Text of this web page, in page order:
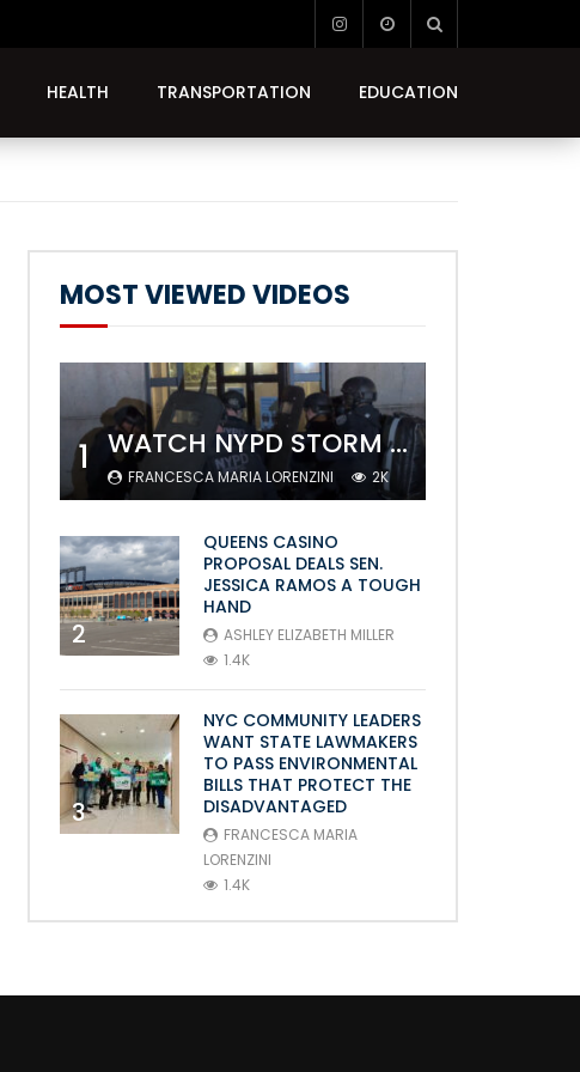
HEALTH TRANSPORTATION EDUCATION
MOST VIEWED VIDEOS
1 WATCH NYPD STORM COLUMBIA’S CAMPUS AND ARREST PROTESTERS
FRANCESCA MARIA LORENZINI 2K
2
QUEENS CASINO
PROPOSAL DEALS SEN.
JESSICA RAMOS A TOUGH
HAND
ASHLEY ELIZABETH MILLER
1.4K
3
NYC COMMUNITY LEADERS
WANT STATE LAWMAKERS
TO PASS ENVIRONMENTAL
BILLS THAT PROTECT THE
DISADVANTAGED
FRANCESCA MARIA
LORENZINI
1.4K